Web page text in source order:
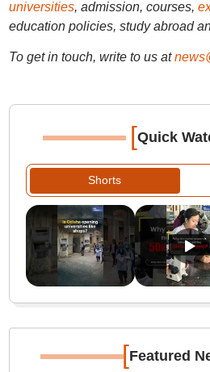
universities, admission, courses,
education policies, study abroad
To get in touch, write to us at
[Quick
Shorts
[Featured